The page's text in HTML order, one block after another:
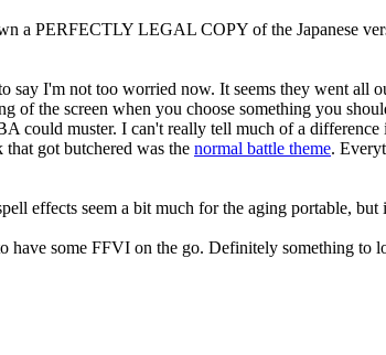
a PERFECTLY LEGAL COPY of the Japanese
I'm not too worried now. It seems they went all
of the screen when you choose something you
could muster. I can't really tell much of a
got butchered was the normal battle theme.
effects seem a bit much for the aging portable,
some FFVI on the go. Definitely something to